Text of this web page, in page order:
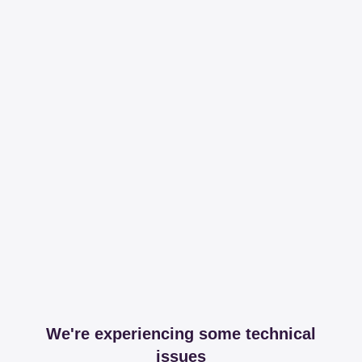
We're experiencing some technical
issues